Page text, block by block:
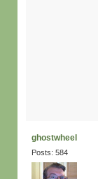
ghostwheel
Posts: 584